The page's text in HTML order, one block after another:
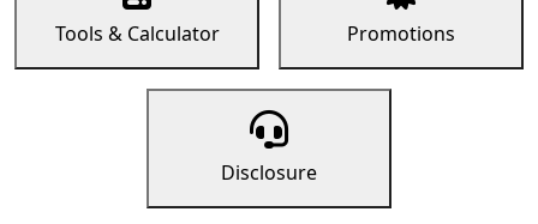
Tools & Calculator Promotions
Disclosure